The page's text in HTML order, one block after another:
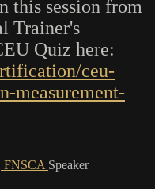
this session from
Trainer's
Quiz here:
ceu-
measurement-
FNSCA Speaker